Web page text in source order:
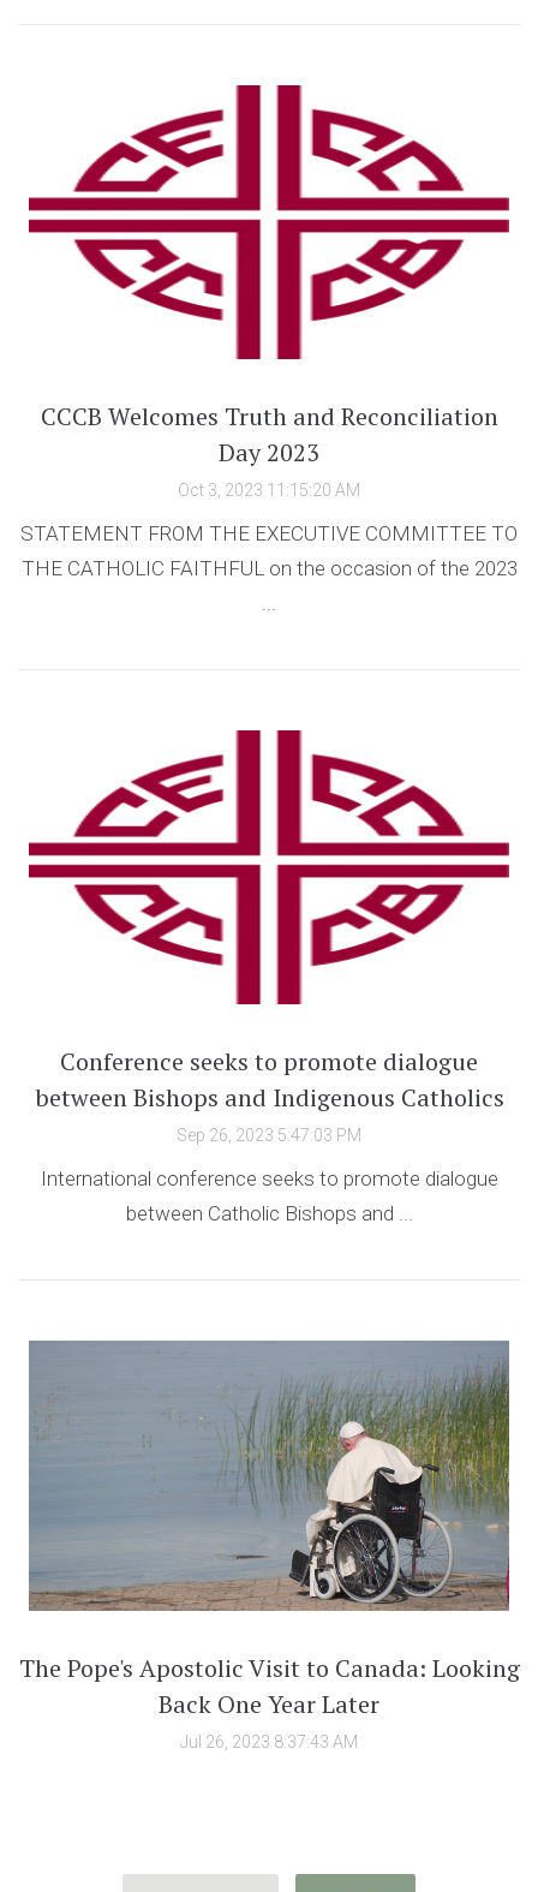
CCCB Welcomes Truth and Reconciliation
Day 2023
Oct 3, 2023 11:15:20 AM
STATEMENT FROM THE EXECUTIVE COMMITTEE TO
THE CATHOLIC FAITHFUL on the occasion of the 2023
...
Conference seeks to promote dialogue
between Bishops and Indigenous Catholics
Sep 26, 2023 5:47:03 PM
International conference seeks to promote dialogue
between Catholic Bishops and ...
The Pope's Apostolic Visit to Canada: Looking
Back One Year Later
Jul 26, 2023 8:37:43 AM